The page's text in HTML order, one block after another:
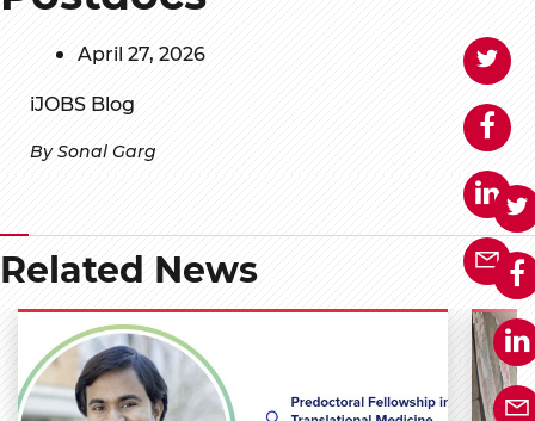
April 27, 2026
iJOBS Blog
By Sonal Garg
Related News